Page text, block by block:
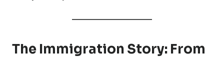
The Immigration Story: From